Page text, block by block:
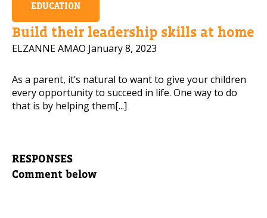
EDUCATION
Build their leadership skills at home
ELZANNE AMAO January 8, 2023
As a parent, it’s natural to want to give your children
every opportunity to succeed in life. One way to do
that is by helping them[...]
RESPONSES
Comment below